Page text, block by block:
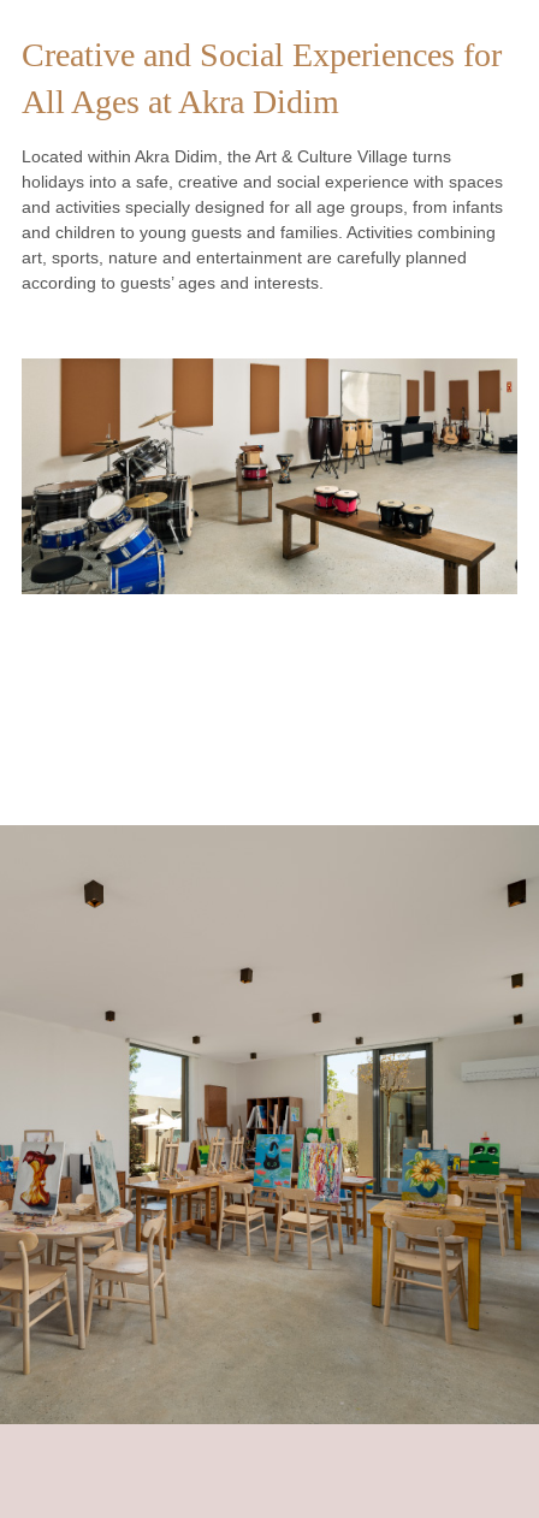
Creative and Social Experiences for
All Ages at Akra Didim
Located within Akra Didim, the Art & Culture Village turns
holidays into a safe, creative and social experience with spaces
and activities specially designed for all age groups, from infants
and children to young guests and families. Activities combining
art, sports, nature and entertainment are carefully planned
according to guests’ ages and interests.